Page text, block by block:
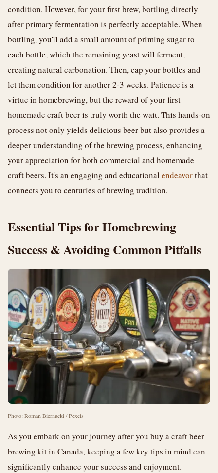
condition. However, for your first brew, bottling directly
after primary fermentation is perfectly acceptable. When
bottling, you'll add a small amount of priming sugar to
each bottle, which the remaining yeast will ferment,
creating natural carbonation. Then, cap your bottles and
let them condition for another 2-3 weeks. Patience is a
virtue in homebrewing, but the reward of your first
homemade craft beer is truly worth the wait. This hands-on
process not only yields delicious beer but also provides a
deeper understanding of the brewing process, enhancing
your appreciation for both commercial and homemade
craft beers. It's an engaging and educational endeavorthat
connects you to centuries of brewing tradition.
Essential Tips for Homebrewing
Success & Avoiding Common Pitfalls
Photo: Roman Biernacki / Pexels
As you embark on your journey after you buy a craft beer
brewing kit in Canada, keeping a few key tips in mind can
significantly enhance your success and enjoyment.